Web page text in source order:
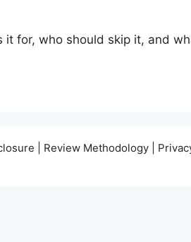
for, who should skip it, and
| Review Methodology |